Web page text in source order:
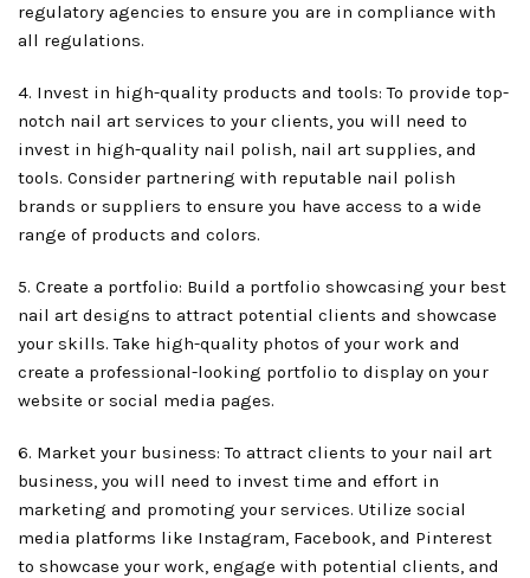
regulatory agencies to ensure you are in compliance with
all regulations.
4. Invest in high-quality products and tools: To provide top-
notch nail art services to your clients, you will need to
invest in high-quality nail polish, nail art supplies, and
tools. Consider partnering with reputable nail polish
brands or suppliers to ensure you have access to a wide
range of products and colors.
5. Create a portfolio: Build a portfolio showcasing your best
nail art designs to attract potential clients and showcase
your skills. Take high-quality photos of your work and
create a professional-looking portfolio to display on your
website or social media pages.
6. Market your business: To attract clients to your nail art
business, you will need to invest time and effort in
marketing and promoting your services. Utilize social
media platforms like Instagram, Facebook, and Pinterest
to showcase your work, engage with potential clients, and